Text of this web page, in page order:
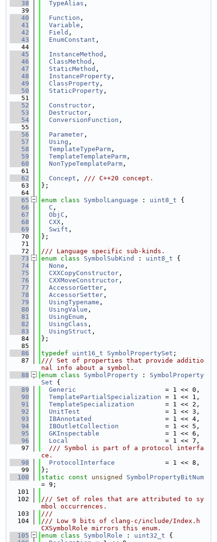
   38
TypeAlias ,
   39
   40
Function ,
   41
Variable ,
   42
Field ,
   43
EnumConstant ,
   44
   45
InstanceMethod ,
   46
ClassMethod ,
   47
StaticMethod ,
   48
InstanceProperty ,
   49
ClassProperty ,
   50
StaticProperty ,
   51
   52
Constructor ,
   53
Destructor ,
   54
ConversionFunction ,
   55
   56
Parameter ,
   57
Using ,
   58
TemplateTypeParm ,
   59
TemplateTemplateParm ,
   60
NonTypeTemplateParm ,
   61
   62
Concept , /// C++20 concept.
   63
};
   64
   65
enum class SymbolLanguage : uint8_t {
   66
C ,
   67
ObjC ,
   68
CXX ,
   69
Swift ,
   70
};
   71
   72
/// Language specific sub-kinds.
   73
enum class SymbolSubKind : uint8_t {
   74
None ,
   75
CXXCopyConstructor ,
   76
CXXMoveConstructor ,
   77
AccessorGetter ,
   78
AccessorSetter ,
   79
UsingTypename ,
   80
UsingValue ,
   81
UsingEnum ,
   82
UsingClass ,
   83
UsingStruct ,
   84
};
   85
   86
typedef uint16_t SymbolPropertySet ;
   87
/// Set of properties that provide additio
nal info about a symbol.
   88
enum class SymbolProperty : SymbolProperty
Set {
   89
Generic
                       = 1 << 0,
   90
TemplatePartialSpecialization = 1 << 1,
   91
TemplateSpecialization
        = 1 << 2,
   92
UnitTest
                      = 1 << 3,
   93
IBAnnotated
                   = 1 << 4,
   94
IBOutletCollection
            = 1 << 5,
   95
GKInspectable
                 = 1 << 6,
   96
Local
                         = 1 << 7,
   97
  /// Symbol is part of a protocol interfa
ce.
   98
ProtocolInterface
             = 1 << 8,
   99
};
  100
static const unsigned
SymbolPropertyBitNum
= 9;
  101
  102
/// Set of roles that are attributed to sy
mbol occurrences.
  103
///
  104
/// Low 9 bits of clang-c/include/Index.h
CXSymbolRole mirrors this enum.
  105
enum class SymbolRole : uint32_t {